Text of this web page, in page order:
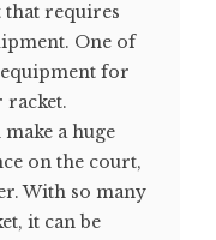
requires
One of
for
racket.
a huge
on the court,
With so many
it can be